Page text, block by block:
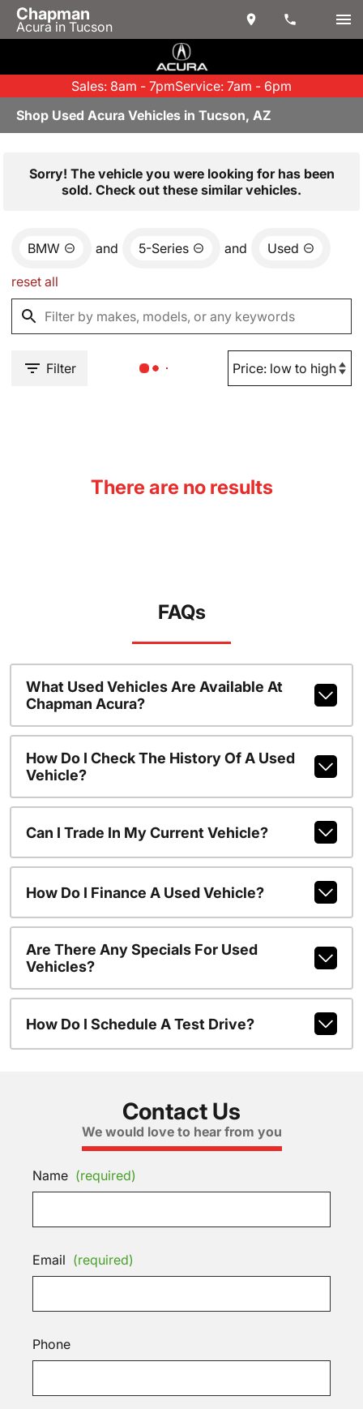
Chapman
Acura in Tucson
Sales: 8am - 7pmService: 7am - 6pm
Shop Used Acura Vehicles in Tucson, AZ
Sorry! The vehicle you were looking for has been
sold. Check out these similar vehicles.
BMW and 5-Series and Used
reset all
Filter
There are no results
FAQs
What Used Vehicles Are Available At
Chapman Acura?
How Do I Check The History Of A Used
Vehicle?
Can I Trade In My Current Vehicle?
How Do I Finance A Used Vehicle?
Are There Any Specials For Used
Vehicles?
How Do I Schedule A Test Drive?
Contact Us
We would love to hear from you
Name (required)
Email (required)
Phone